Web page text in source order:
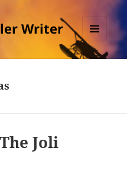
Writer
MENU
AND
Joli